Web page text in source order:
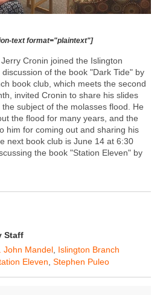
text format="plaintext"]
Cronin joined the Islington
of the book "Dark Tide" by
book club, which meets the second
invited Cronin to share his slides
subject of the molasses flood. He
the flood for many years, and the
him for coming out and sharing his
next book club is June 14 at 6:30
the book "Station Eleven" by
Staff
John Mandel Islington Branch
Eleven Stephen Puleo